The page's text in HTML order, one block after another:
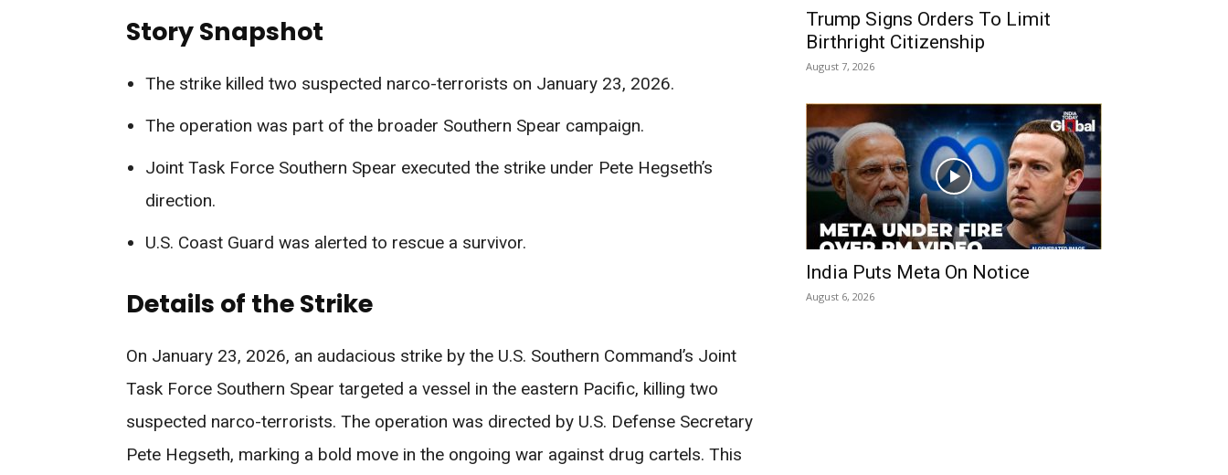
Story Snapshot
The strike killed two suspected narco-terrorists on January 23, 2026.
The operation was part of the broader Southern Spear campaign.
Joint Task Force Southern Spear executed the strike under Pete Hegseth’s
direction.
U.S. Coast Guard was alerted to rescue a survivor.
Details of the Strike
On January 23, 2026, an audacious strike by the U.S. Southern Command’s Joint
Task Force Southern Spear targeted a vessel in the eastern Pacific, killing two
suspected narco-terrorists. The operation was directed by U.S. Defense Secretary
Pete Hegseth, marking a bold move in the ongoing war against drug cartels. This
Trump Signs Orders To Limit
Birthright Citizenship
August 7, 2026
India Puts Meta On Notice
August 6, 2026